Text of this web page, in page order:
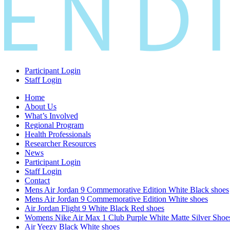
Participant Login
Staff Login
Home
About Us
What’s Involved
Regional Program
Health Professionals
Researcher Resources
News
Participant Login
Staff Login
Contact
Mens Air Jordan 9 Commemorative Edition White Black shoes
Mens Air Jordan 9 Commemorative Edition White shoes
Air Jordan Flight 9 White Black Red shoes
Womens Nike Air Max 1 Club Purple White Matte Silver
Air Yeezy Black White shoes